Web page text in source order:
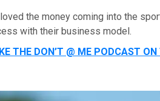
the money coming into the
with their business model.
THE DON’T @ ME PODCAST